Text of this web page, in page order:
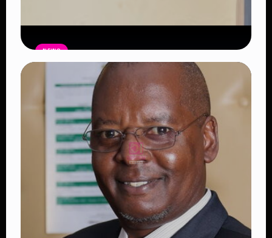
NEWS
Former Botswana President Festus
Mogae Dies
Read Article